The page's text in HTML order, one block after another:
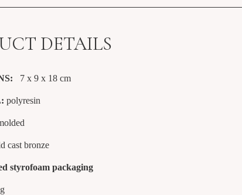
DETAILS
7 x 9 x 18 cm
polyresin
cast bronze
styrofoam packaging